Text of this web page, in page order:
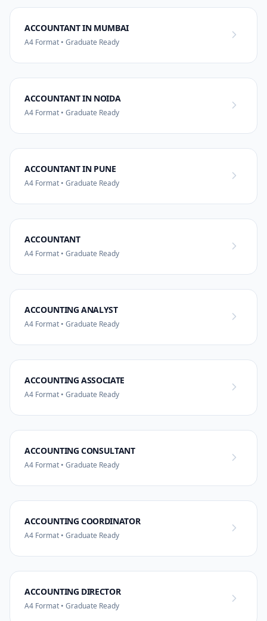
ACCOUNTANT IN MUMBAI
A4 Format • Graduate Ready
ACCOUNTANT IN NOIDA
A4 Format • Graduate Ready
ACCOUNTANT IN PUNE
A4 Format • Graduate Ready
ACCOUNTANT
A4 Format • Graduate Ready
ACCOUNTING ANALYST
A4 Format • Graduate Ready
ACCOUNTING ASSOCIATE
A4 Format • Graduate Ready
ACCOUNTING CONSULTANT
A4 Format • Graduate Ready
ACCOUNTING COORDINATOR
A4 Format • Graduate Ready
ACCOUNTING DIRECTOR
A4 Format • Graduate Ready